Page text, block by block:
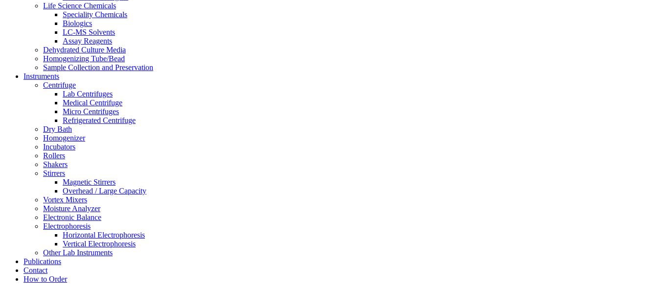
Life Science Chemicals
Speciality Chemicals
Biologics
LC-MS Solvents
Assay Reagents
Dehydrated Culture Media
Homogenizing Tube/Bead
Sample Collection and Preservation
Instruments
Centrifuge
Lab Centrifuges
Medical Centrifuge
Micro Centrifuges
Refrigerated Centrifuge
Dry Bath
Homogenizer
Incubators
Rollers
Shakers
Stirrers
Magnetic Stirrers
Overhead / Large Capacity
Vortex Mixers
Moisture Analyzer
Electronic Balance
Electrophoresis
Horizontal Electrophoresis
Vertical Electrophoresis
Other Lab Instruments
Publications
Contact
How to Order